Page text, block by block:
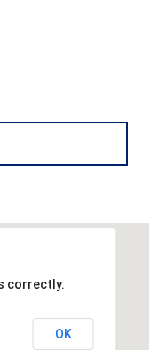
correctly.
OK